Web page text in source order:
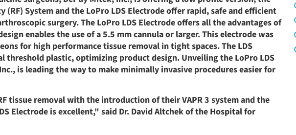
(RF) System and the LoPro LDS Electrode offer rapid, safe and efficient
surgery. The LoPro LDS Electrode offers all the advantages of
enables the use of a 5.5 mm cannula or larger. This electrode was
for high performance tissue removal in tight spaces. The LDS
threshold plastic, optimizing product design. Unveiling the LoPro LDS
is leading the way to make minimally invasive procedures easier for
tissue removal with the introduction of their VAPR 3 system and the
Electrode is excellent," said Dr. David Altchek of the Hospital for